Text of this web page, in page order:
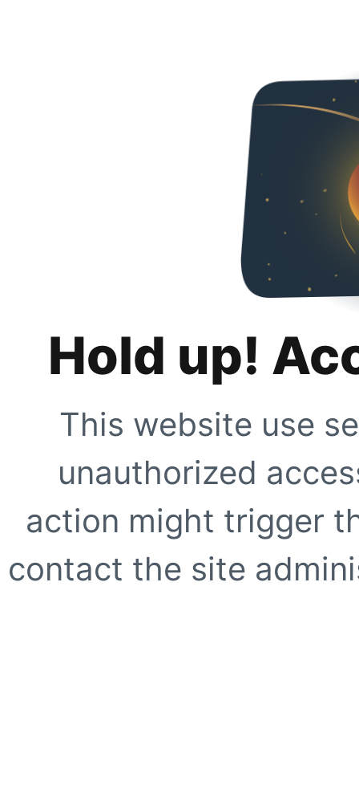
Hold up!
This website use
unauthorized
action might trigger
contact the site